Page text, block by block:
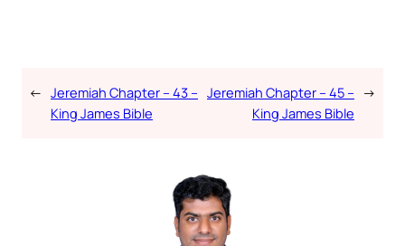
← Jeremiah Chapter – 43 –
King James Bible
Jeremiah Chapter – 45 –
King James Bible
→